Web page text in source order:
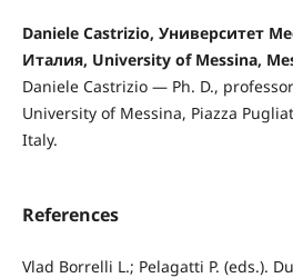
Daniele Castrizio, Университет
Италия, University of Messina,
Daniele Castrizio — Ph. D.,
University of Messina, Piazza
Italy.
References
Vlad Borrelli L.; Pelagatti P. (eds.).